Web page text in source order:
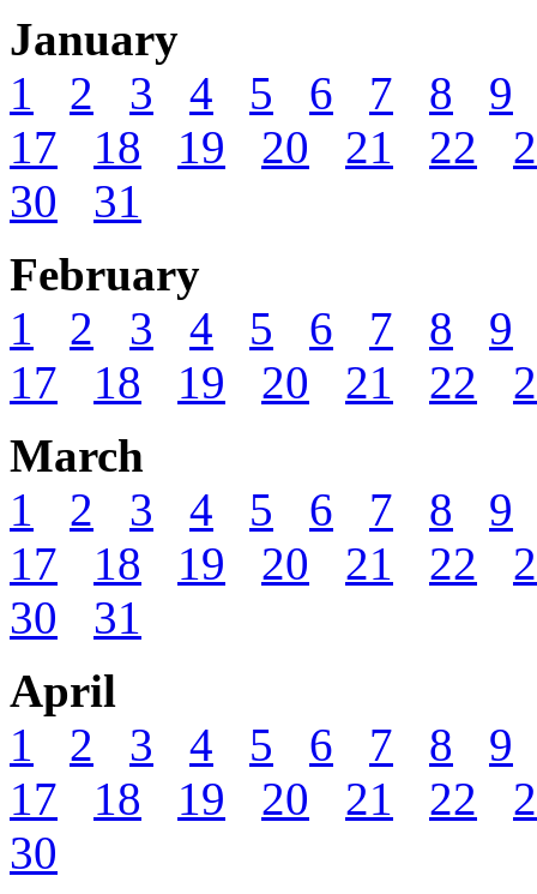
January
1
2 3 4 5 6 7 8
9
17
18 19 20 21 22
30
31
February
1
2 3 4 5 6 7 8
9
17
18 19 20 21 22
March
1
2 3 4 5 6 7 8
9
17
18 19 20 21 22
30
31
April
1
2 3 4 5 6 7 8
9
17
18 19 20 21 22
30